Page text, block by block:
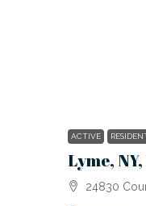
ACTIVE
Lyme,
24830